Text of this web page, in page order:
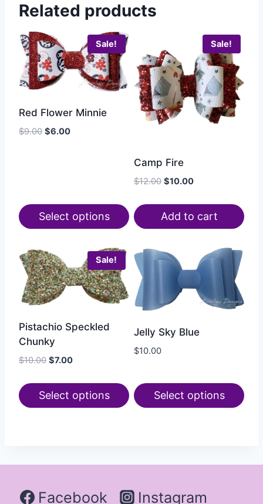
Related products
Sale!
Red Flower Minnie
$9.00 $6.00
Select options
Sale!
Camp Fire
$12.00 $10.00
Add to cart
Sale!
Pistachio Speckled
Chunky
$10.00 $7.00
Select options
Jelly Sky Blue
$10.00
Select options
Facebook Instagram